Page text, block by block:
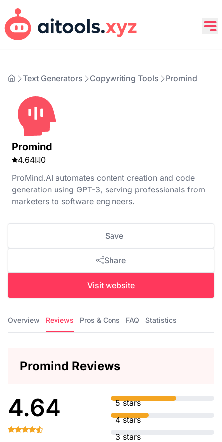
Text Generators Copywriting Tools Promind
Promind
4.64
0
ProMind.AI automates content creation and code
generation using GPT-3, serving professionals from
marketers to software engineers.
Save
Share
Visit website
Overview Reviews Pros & Cons FAQ Statistics
Promind Reviews
4.64
5 stars
4 stars
3 stars